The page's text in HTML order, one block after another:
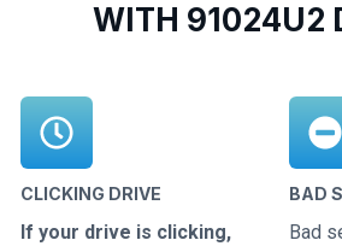
WITH 91024U2
CLICKING DRIVE
If your drive is clicking,
BAD
Bad